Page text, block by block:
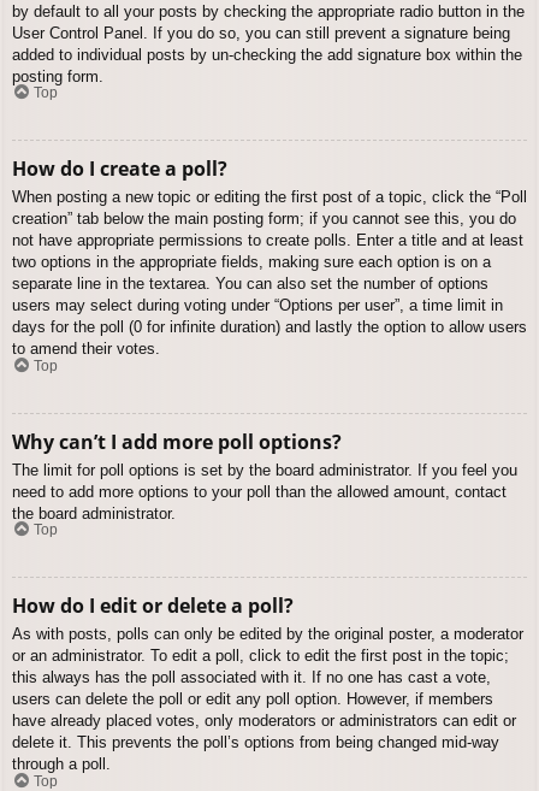
by default to all your posts by checking the appropriate radio button in the
User Control Panel. If you do so, you can still prevent a signature being
added to individual posts by un-checking the add signature box within the
posting form.
Top
How do I create a poll?
When posting a new topic or editing the first post of a topic, click the “Poll
creation” tab below the main posting form; if you cannot see this, you do
not have appropriate permissions to create polls. Enter a title and at least
two options in the appropriate fields, making sure each option is on a
separate line in the textarea. You can also set the number of options
users may select during voting under “Options per user”, a time limit in
days for the poll (0 for infinite duration) and lastly the option to allow users
to amend their votes.
Top
Why can’t I add more poll options?
The limit for poll options is set by the board administrator. If you feel you
need to add more options to your poll than the allowed amount, contact
the board administrator.
Top
How do I edit or delete a poll?
As with posts, polls can only be edited by the original poster, a moderator
or an administrator. To edit a poll, click to edit the first post in the topic;
this always has the poll associated with it. If no one has cast a vote,
users can delete the poll or edit any poll option. However, if members
have already placed votes, only moderators or administrators can edit or
delete it. This prevents the poll’s options from being changed mid-way
through a poll.
Top